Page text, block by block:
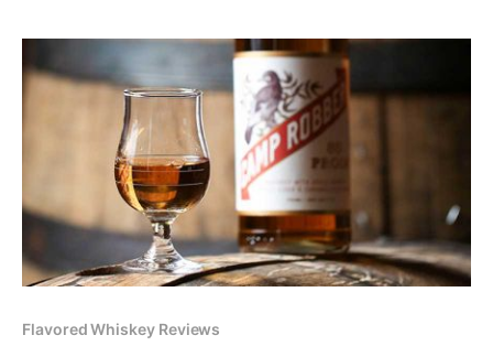
“Who?” “You’ll never guess.”
Flavored Whiskey Reviews